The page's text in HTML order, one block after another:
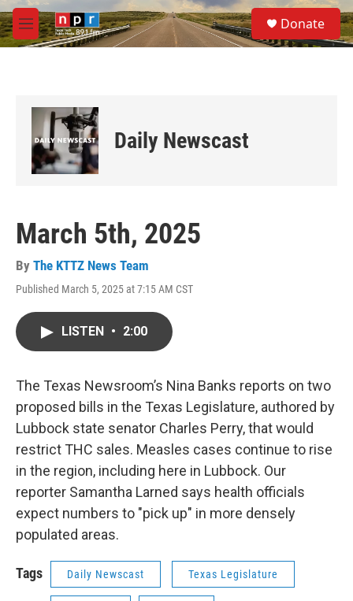
Skip to main content
M
e
S
e
a
Donate
Daily Newscast
March 5th, 2025
By The KTTZ News Team
Published March 5, 2025 at 7:15 AM CST
LISTEN • 2:00
The Texas Newsroom’s Nina Banks reports on two
proposed bills in the Texas Legislature, authored by
Lubbock state senator Charles Perry, that would
restrict THC sales. Measles cases continue to rise
in the region, including here in Lubbock. Our
reporter Samantha Larned says health officials
expect numbers to "pick up" in more densely
populated areas.
Tags Daily Newscast Texas Legislature